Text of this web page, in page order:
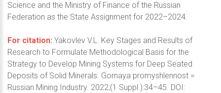
Science and the Ministry of Finance of the Russian
Federation as the State Assignment for 2022–2024.
For citation: Yakovlev V.L. Key Stages and Results of
Research to Formulate Methodological Basis for the
Strategy to Develop Mining Systems for Deep Seated
Deposits of Solid Minerals. Gornaya promyshlennost =
Russian Mining Industry. 2022;(1 Suppl.):34–45. DOI: